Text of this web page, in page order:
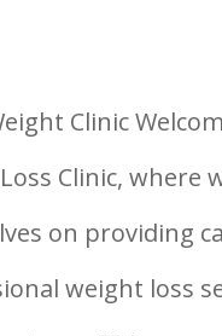
Clinic
Clinic, where
on providing
weight loss